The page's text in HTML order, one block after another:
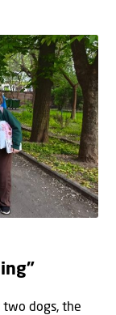
two dogs, the